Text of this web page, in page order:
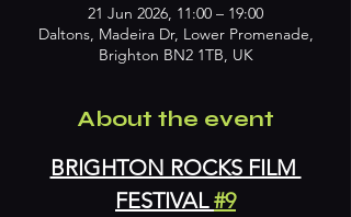
21 Jun 2026, 11:00 – 19:00
Daltons, Madeira Dr, Lower Promenade,
Brighton BN2 1TB, UK
About the event
BRIGHTON ROCKS FILM
FESTIVAL #9